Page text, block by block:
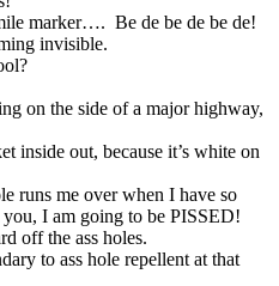
marker…. Be de be de be de!
invisible.
on the side of a major highway,
inside out, because it’s white on
runs me over when I have so
I am going to be PISSED!
off the ass holes.
to ass hole repellent at that